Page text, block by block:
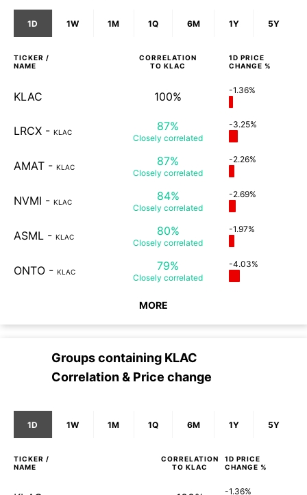
1D 1W 1M 1Q 6M 1Y 5Y
TICKER /
NAME
CORRELATION
TO KLAC
1D PRICE
CHANGE %
KLAC 100% -1.36%
LRCX - KLAC 87%
Closely correlated
-3.25%
AMAT - KLAC 87%
Closely correlated
-2.26%
NVMI - KLAC 84%
Closely correlated
-2.69%
ASML - KLAC 80%
Closely correlated
-1.97%
ONTO - KLAC 79%
Closely correlated
-4.03%
MORE
Groups containing KLAC
Correlation & Price change
1D 1W 1M 1Q 6M 1Y 5Y
TICKER /
NAME
CORRELATION
TO KLAC
1D PRICE
CHANGE %
-1.36%